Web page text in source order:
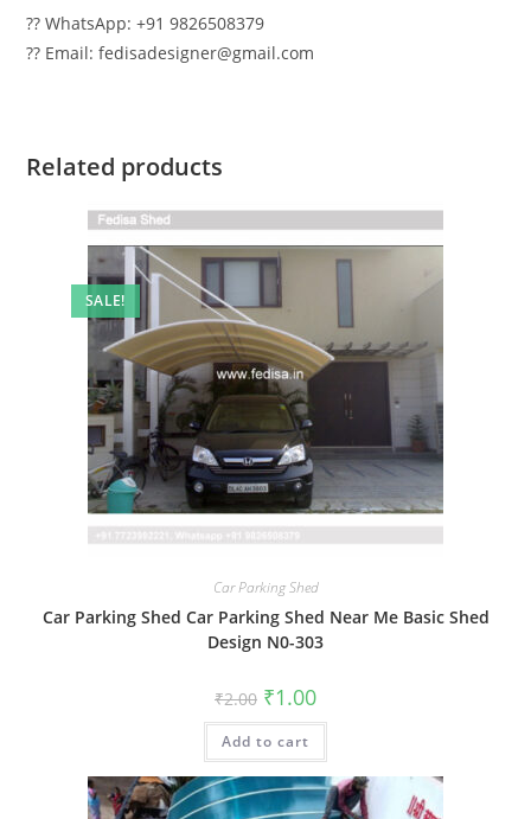
?? WhatsApp: +91 9826508379
?? Email: fedisadesigner@gmail.com
Related products
SALE!
Car Parking Shed
Car Parking Shed Car Parking Shed Near Me Basic Shed
Design N0-303
₹2.00 Original
price
was:
₹2.00.
₹1.00Current
is:
Add to cart